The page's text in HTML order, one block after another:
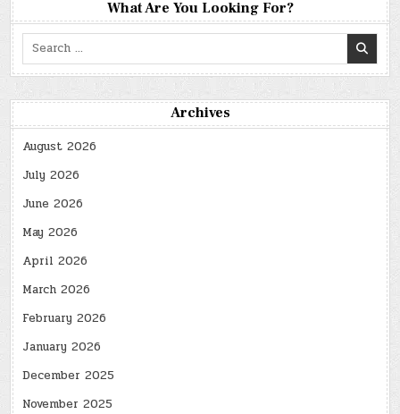
What Are You Looking For?
Search
Archives
August 2026
July 2026
June 2026
May 2026
April 2026
March 2026
February 2026
January 2026
December 2025
November 2025